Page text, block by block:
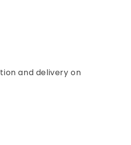
and delivery on